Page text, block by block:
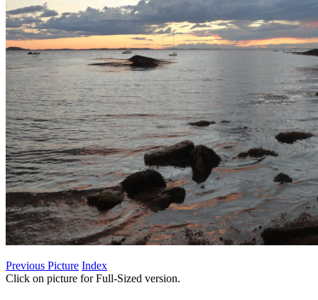
Previous Picture Index
Click on picture for Full-Sized version.